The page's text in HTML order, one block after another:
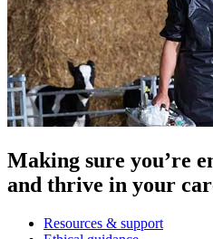
Making sure you’re
and thrive in your
Resources & support